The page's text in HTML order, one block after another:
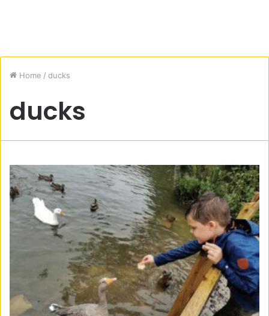
Home / ducks
ducks